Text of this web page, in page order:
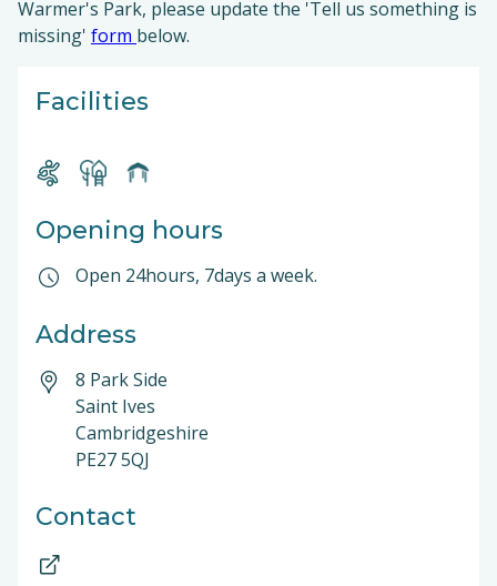
Warmer's Park, please update the 'Tell us something is
missing' form below.
Facilities
Opening hours
Open 24hours, 7days a week.
Address
8 Park Side
Saint Ives
Cambridgeshire
PE27 5QJ
Contact